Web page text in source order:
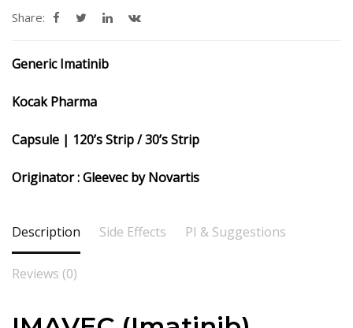
Share:
Generic Imatinib
Kocak Pharma
Capsule | 120’s Strip / 30’s Strip
Originator : Gleevec by Novartis
Description Side Effects PI & Suggestions
Reviews (0)